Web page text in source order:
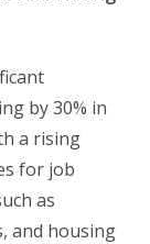
by 30% in
a rising
for job
as
and housing